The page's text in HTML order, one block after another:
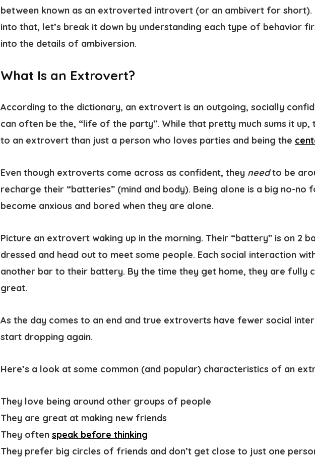
between known as an extroverted introvert (or an ambivert for short).
into that, let’s break it down by understanding each type of behavior
into the details of ambiversion.
What Is an Extrovert?
According to the dictionary, an extrovert is an outgoing, socially
can often be the, “life of the party”. While that pretty much sums it up,
to an extrovert than just a person who loves parties and being the
Even though extroverts come across as confident, they needto be
recharge their “batteries” (mind and body). Being alone is a big no-no
become anxious and bored when they are alone.
Picture an extrovert waking up in the morning. Their “battery” is on 2
dressed and head out to meet some people. Each social interaction
another bar to their battery. By the time they get home, they are fully
great.
As the day comes to an end and true extroverts have fewer social
start dropping again.
Here’s a look at some common (and popular) characteristics of an
They love being around other groups of people
They are great at making new friends
They often speak before thinking
They prefer big circles of friends and don’t get close to just one